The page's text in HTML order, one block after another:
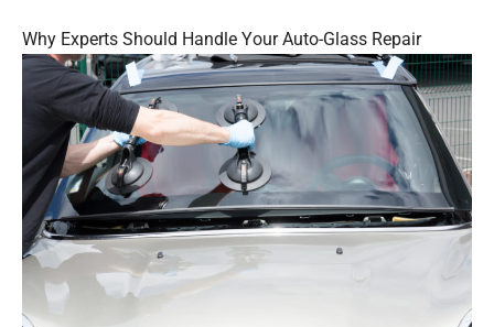
Why Experts Should Handle Your Auto-Glass Repair